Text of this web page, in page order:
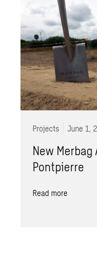
Projects June 1,
New
Pontpierre
Read more